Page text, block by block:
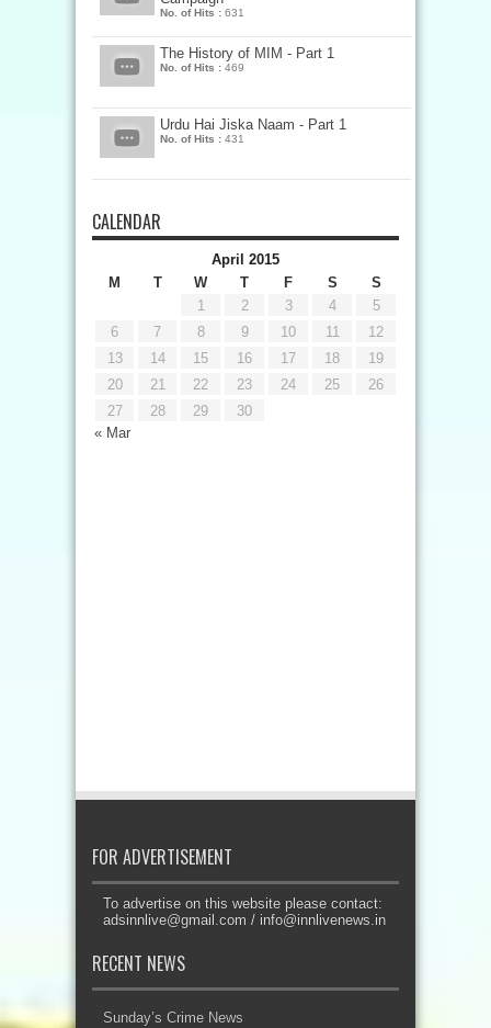
No. of Hits : 631
The History of MIM - Part 1
No. of Hits : 469
Urdu Hai Jiska Naam - Part 1
No. of Hits : 431
CALENDAR
April 2015
M
T W T F S S
« Mar
1 2 3 4
5
6
7 8 9 10 11
12
13
14 15 16 17 18
19
20
21 22 23 24 25
26
27
28 29 30
FOR ADVERTISEMENT
To advertise on this website please contact:
adsinnlive@gmail.com / info@innlivenews.in
RECENT NEWS
Sunday’s Crime News